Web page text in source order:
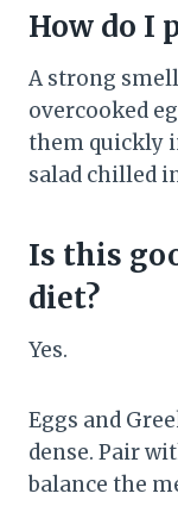
How do I
A strong
overcooked
them quickly
salad chilled
Is this
diet?
Yes.
Eggs and
dense. Pair
balance the